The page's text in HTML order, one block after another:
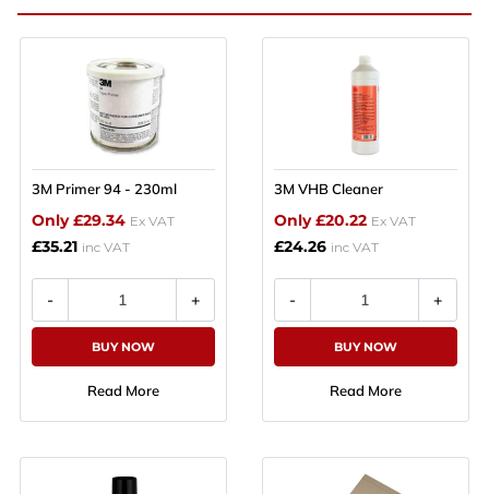
3M Primer 94 - 230ml
Only £29.34 Ex VAT
£35.21 inc VAT
BUY NOW
Read More
3M VHB Cleaner
Only £20.22 Ex VAT
£24.26 inc VAT
BUY NOW
Read More